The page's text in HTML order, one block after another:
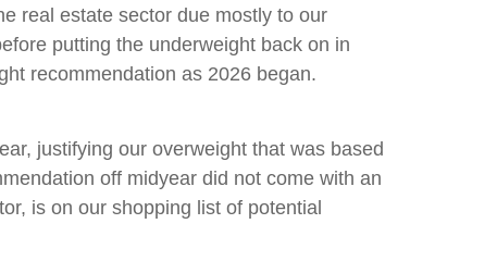
real estate sector due mostly to our
putting the underweight back on in
recommendation as 2026 began.
justifying our overweight that was based
off midyear did not come with an
is on our shopping list of potential